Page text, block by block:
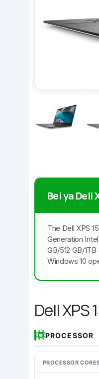
Bei ya Dell
The Dell XPS
Generation
GB/512 GB/
Windows 10
Dell XPS
PROCESSOR
PROCESSOR